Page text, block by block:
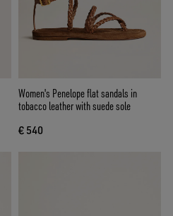
Women's Penelope flat sandals in
tobacco leather with suede sole
€ 540